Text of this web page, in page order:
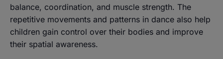
balance, coordination, and muscle strength. The
repetitive movements and patterns in dance also help
children gain control over their bodies and improve
their spatial awareness.